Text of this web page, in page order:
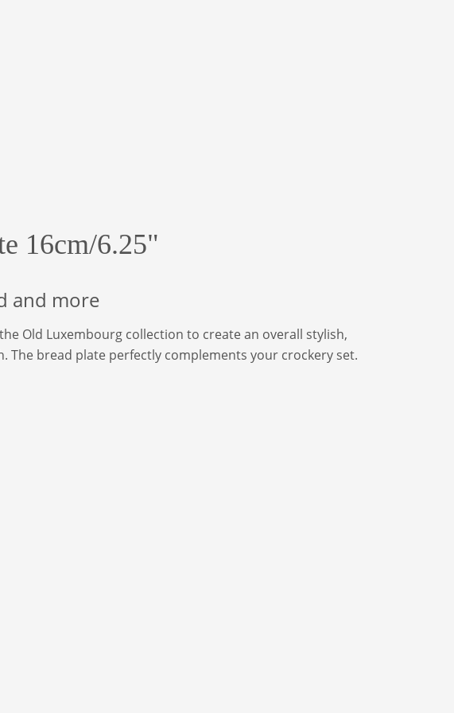
16cm/6.25"
and more
Old Luxembourg collection to create an overall stylish,
The bread plate perfectly complements your crockery set.